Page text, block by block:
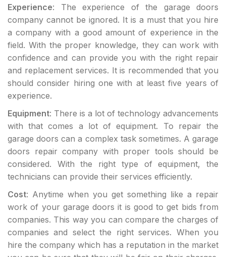
Experience: The experience of the garage doors
company cannot be ignored. It is a must that you hire
a company with a good amount of experience in the
field. With the proper knowledge, they can work with
confidence and can provide you with the right repair
and replacement services. It is recommended that you
should consider hiring one with at least five years of
experience.
Equipment: There is a lot of technology advancements
with that comes a lot of equipment. To repair the
garage doors can a complex task sometimes. A garage
doors repair company with proper tools should be
considered. With the right type of equipment, the
technicians can provide their services efficiently.
Cost: Anytime when you get something like a repair
work of your garage doors it is good to get bids from
companies. This way you can compare the charges of
companies and select the right services. When you
hire the company which has a reputation in the market